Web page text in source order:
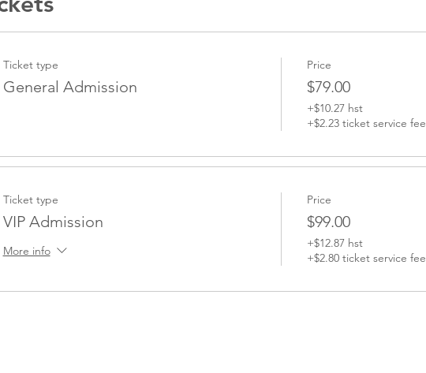
Ticket type
General Admission
Price
$79.00
+$10.27 hst
+$2.23 ticket service fee
Ticket type
VIP Admission
More info
Price
$99.00
+$12.87 hst
+$2.80 ticket service fee